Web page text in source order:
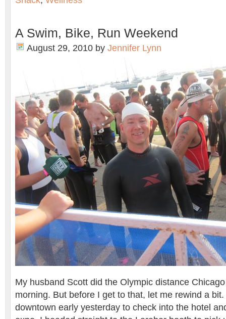
A Swim, Bike, Run Weekend
August 29, 2010 by Jennifer Lynn
My husband Scott did the Olympic distance
morning. But before I get to that, let me rewind a
downtown early yesterday to check into the hotel